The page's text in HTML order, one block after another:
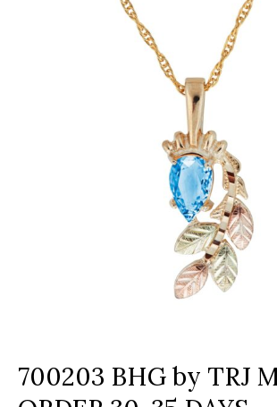
700203 BHG by TRJ